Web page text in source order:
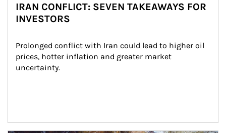
IRAN CONFLICT: SEVEN TAKEAWAYS FOR
INVESTORS
Prolonged conflict with Iran could lead to higher oil
prices, hotter inflation and greater market
uncertainty.